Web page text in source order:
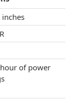
of power